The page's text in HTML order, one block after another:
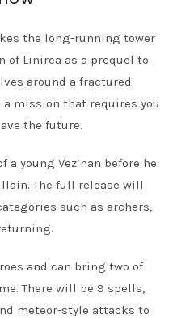
the long-running tower
of Linirea as a prequel to
around a fractured
mission that requires you
the future.
young Vez’nan before he
The full release will
such as archers,
and can bring two of
There will be 9 spells,
meteor-style attacks to